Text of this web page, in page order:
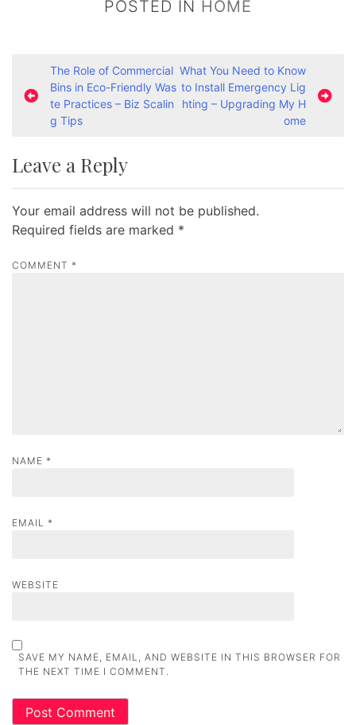
POSTED IN HOME
o
n
v
i
g
The Role of Commercial
Bins in Eco-Friendly Was
te Practices – Biz Scalin
g Tips
What You Need to Know
to Install Emergency Lig
hting – Upgrading My H
ome
Leave a Reply
Your email address will not be published.
Required fields are marked *
COMMENT *
NAME *
EMAIL *
WEBSITE
SAVE MY NAME, EMAIL, AND WEBSITE IN THIS BROWSER FOR
THE NEXT TIME I COMMENT.